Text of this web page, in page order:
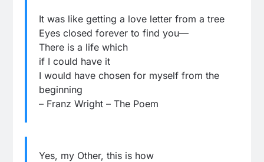
It was like getting a love letter from a tree
Eyes closed forever to find you—
There is a life which
if I could have it
I would have chosen for myself from the
beginning
– Franz Wright – The Poem
Yes, my Other, this is how